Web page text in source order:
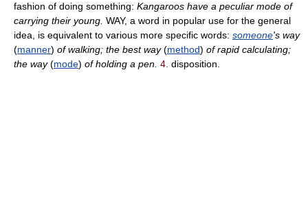
fashion of doing something: Kangaroos have a peculiar mode of
carrying their young. WAY, a word in popular use for the general
idea, is equivalent to various more specific words: someone's way
(manner) of walking; the best way(method) of rapid calculating;
the way(mode) of holding a pen. 4. disposition.